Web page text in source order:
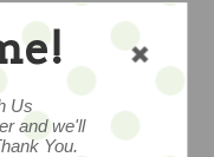
Us
and we'll
You.